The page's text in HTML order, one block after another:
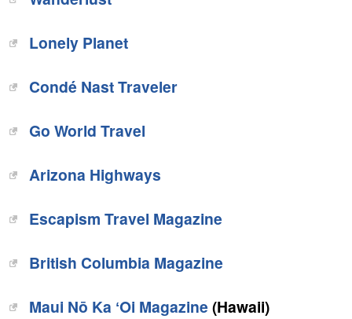
Lonely Planet‎
Condé Nast Traveler
Go World Travel
Arizona Highways‎
Escapism Travel Magazine
British Columbia Magazine‎
‎Maui Nō Ka ʻOi Magazine(Hawaii)